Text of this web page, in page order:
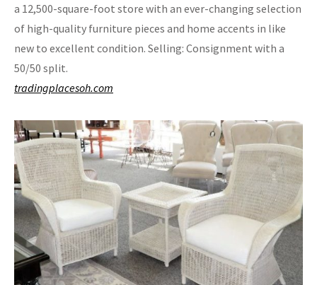
a 12,500-square-foot store with an ever-changing selection
of high-quality furniture pieces and home accents in like
new to excellent condition. Selling: Consignment with a
50/50 split.
tradingplacesoh.com